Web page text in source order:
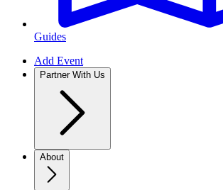
Guides
Add Event
Partner With Us
About